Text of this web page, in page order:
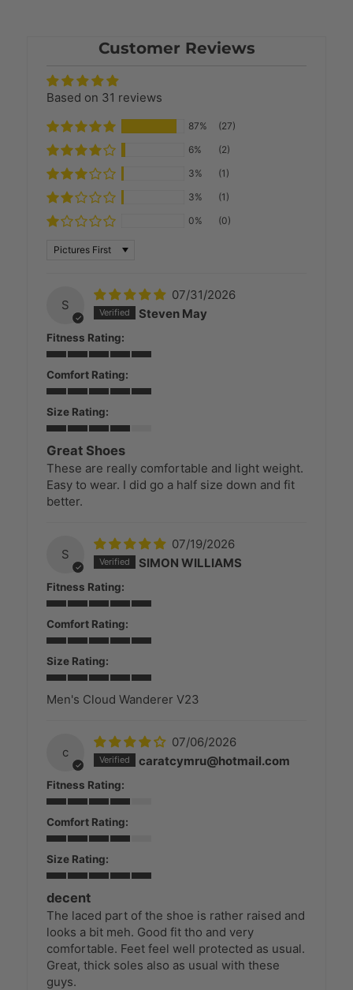
Customer Reviews
Based on 31 reviews
87%
(27)
6%
(2)
3%
(1)
3%
(1)
0%
(0)
SORT BY
S
07/31/2026
Steven May
Fitness Rating:
Comfort Rating:
Size Rating:
Great Shoes
These are really comfortable and light weight.
Easy to wear. I did go a half size down and fit
better.
S
07/19/2026
SIMON WILLIAMS
Fitness Rating:
Comfort Rating:
Size Rating:
Men's Cloud Wanderer V23
c
07/06/2026
caratcymru@hotmail.com
Fitness Rating:
Comfort Rating:
Size Rating:
decent
The laced part of the shoe is rather raised and
looks a bit meh. Good fit tho and very
comfortable. Feet feel well protected as usual.
Great, thick soles also as usual with these
guys.